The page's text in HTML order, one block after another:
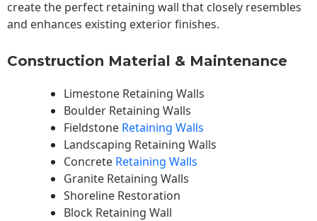
create the perfect retaining wall that closely resembles
and enhances existing exterior finishes.
Construction Material & Maintenance
Limestone Retaining Walls
Boulder Retaining Walls
Fieldstone Retaining Walls
Landscaping Retaining Walls
Concrete Retaining Walls
Granite Retaining Walls
Shoreline Restoration
Block Retaining Wall